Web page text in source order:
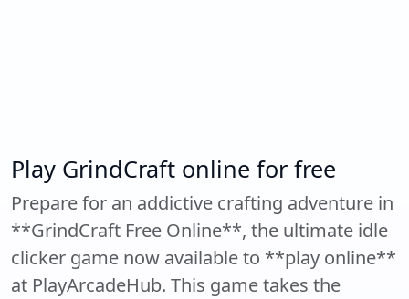
Play GrindCraft online for free
Prepare for an addictive crafting adventure in
**GrindCraft Free Online**, the ultimate idle
clicker game now available to **play online**
at PlayArcadeHub. This game takes the